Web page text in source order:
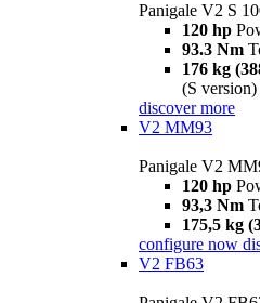
Panigale V2 S
120 hp
93.3 Nm
176 kg
(S version)
discover more
V2 MM93
Panigale V2
120 hp
93,3 Nm
175,5 kg
configure now
V2 FB63